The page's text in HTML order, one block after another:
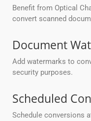
Benefit from Optical
convert scanned
Document
Add watermarks to
security purposes.
Scheduled
Schedule conversions